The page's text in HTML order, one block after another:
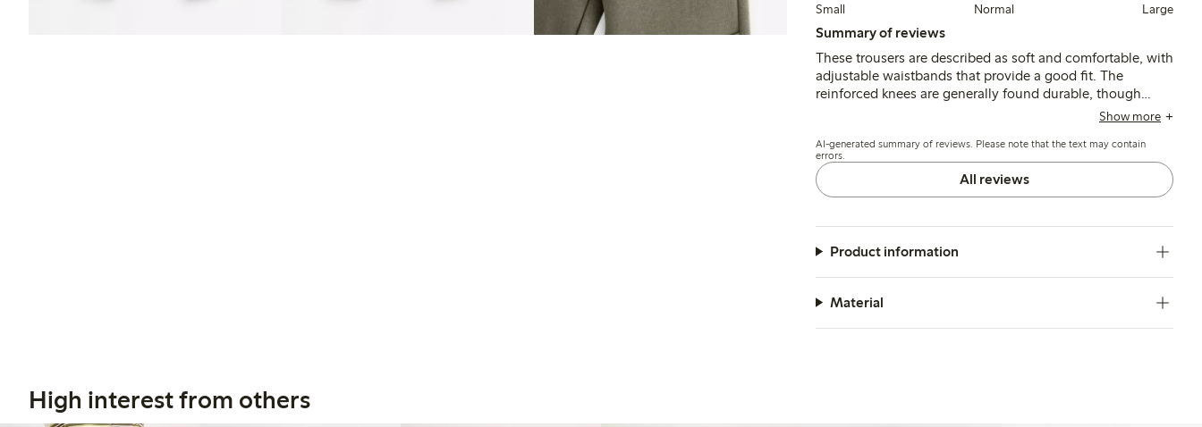
Small Normal Large
Summary of reviews
These trousers are described as soft and comfortable, with
adjustable waistbands that provide a good fit. The
reinforced knees are generally found durable, though
some mention quicker wear or holes after active use, and
Show more
AI-generated summary of reviews. Please note that the text may contain
errors.
All reviews
Product information
Material
High interest from others